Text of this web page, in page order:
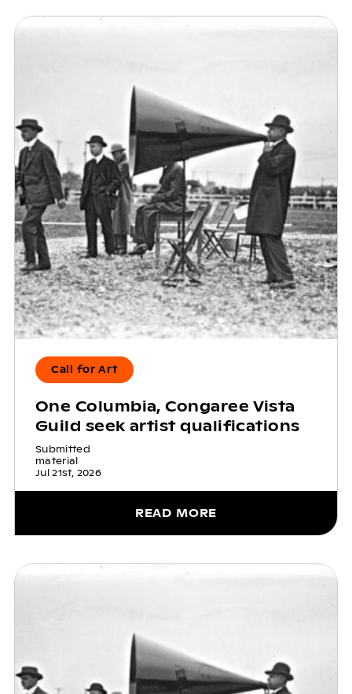
Call for Art
One Columbia, Congaree Vista
Guild seek artist qualifications
Submitted
material
Jul 21st, 2026
READ MORE